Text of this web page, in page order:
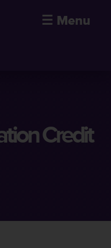
☰ Menu
Credit